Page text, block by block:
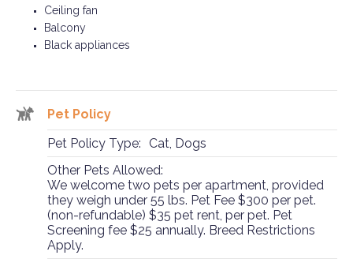
Ceiling fan
Balcony
Black appliances
Pet Policy
Pet Policy Type:
Cat, Dogs
Other Pets Allowed:
We welcome two pets per apartment, provided
they weigh under 55 lbs. Pet Fee $300 per pet.
(non-refundable) $35 pet rent, per pet. Pet
Screening fee $25 annually. Breed Restrictions
Apply.